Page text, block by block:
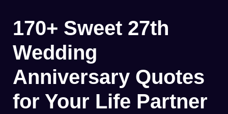
170+ Sweet 27th
Wedding
Anniversary Quotes
for Your Life Partner